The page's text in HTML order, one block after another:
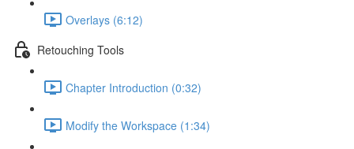
Overlays (6:12)
Retouching Tools
Chapter Introduction (0:32)
Modify the Workspace (1:34)